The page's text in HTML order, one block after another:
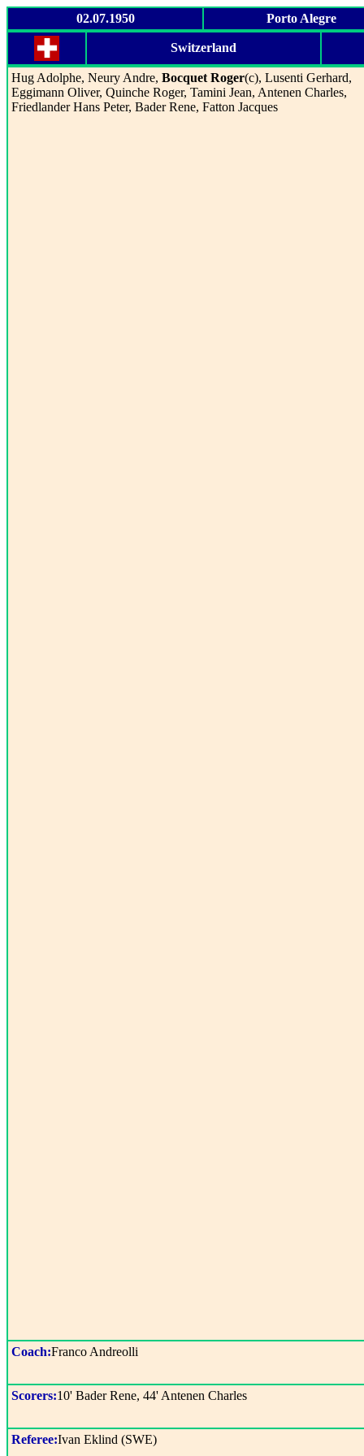
02.07.1950 Porto Alegre
Switzerland
Hug Adolphe, Neury Andre, Bocquet Roger(c), Lusenti Gerhard,
Eggimann Oliver, Quinche Roger, Tamini Jean, Antenen Charles,
Friedlander Hans Peter, Bader Rene, Fatton Jacques
Coach:Franco Andreolli
Scorers:10' Bader Rene, 44' Antenen Charles
Referee:Ivan Eklind (SWE)